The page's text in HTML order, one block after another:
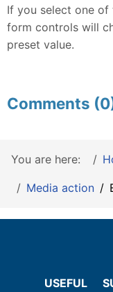
If you select one of
form controls will
preset value.
Comments
You are here:
Media action
USEFUL